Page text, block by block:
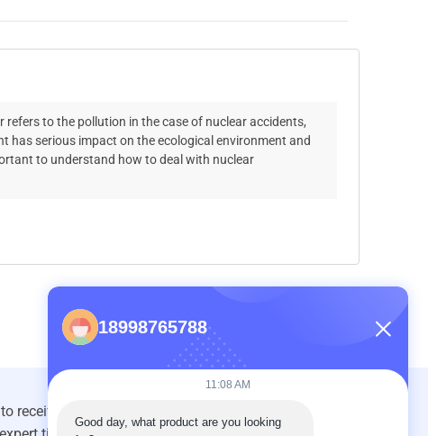
to the pollution in the case of nuclear accidents,
has serious impact on the ecological environment and
to understand how to deal with nuclear
INQUIRY NOW
18998765788
11:08 AM
Good day, what product are you looking